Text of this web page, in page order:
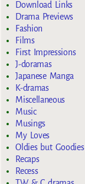
Download Links
Drama Previews
Fashion
Films
First Impressions
J-doramas
Japanese Manga
K-dramas
Miscellaneous
Music
Musings
My Loves
Oldies but Goodies
Recaps
Recess